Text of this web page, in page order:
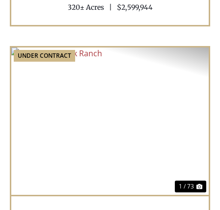
320± Acres $2,599,944
UNDER CONTRACT
1 / 73